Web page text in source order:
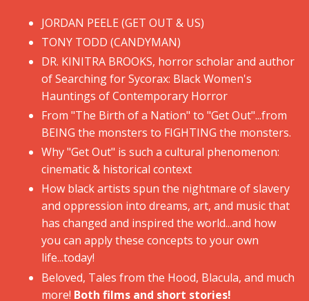
JORDAN PEELE (GET OUT & US)
​TONY TODD (CANDYMAN)
​DR. KINITRA BROOKS, horror scholar and author
of Searching for Sycorax: Black Women's
Hauntings of Contemporary Horror
​From "The Birth of a Nation" to "Get Out"...from
BEING the monsters to FIGHTING the monsters.
​Why "Get Out" is such a cultural phenomenon:
cinematic & historical context
​How black artists spun the nightmare of slavery
and oppression into dreams, art, and music that
has changed and inspired the world...and how
you can apply these concepts to your own
life...today!
​Beloved, Tales from the Hood, Blacula, and much
more! Both films and short stories!